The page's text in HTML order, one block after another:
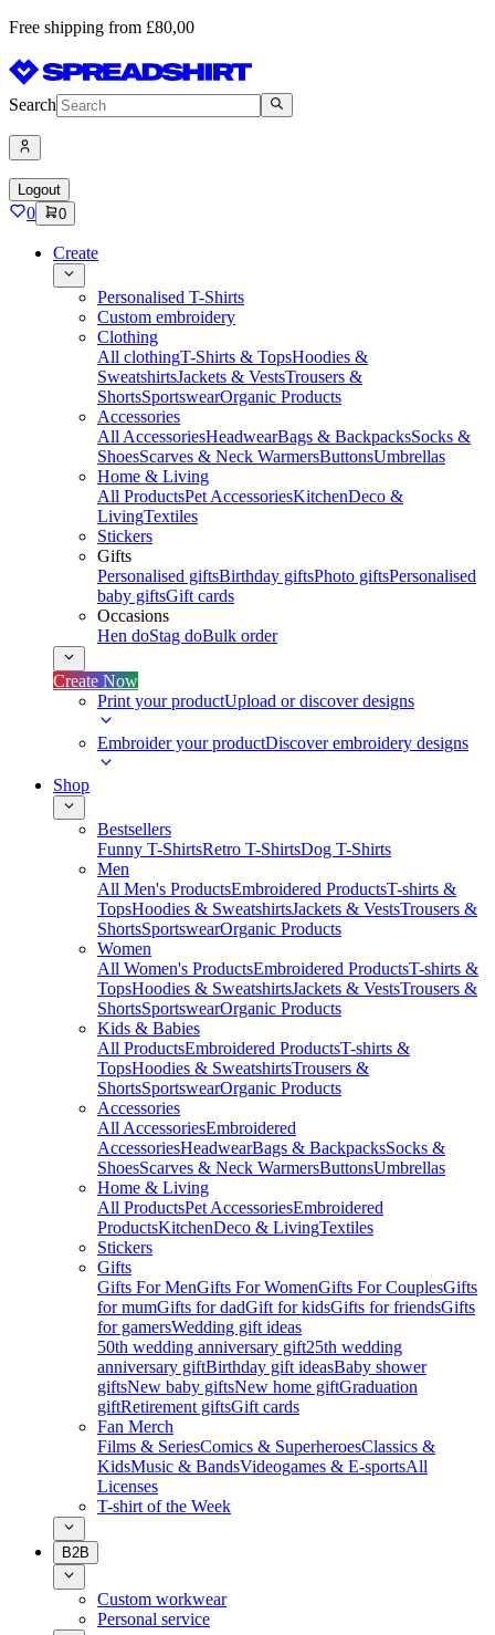
Free shipping from £80,00
Search
Logout
0 0
Create
Personalised T-Shirts
Custom embroidery
Clothing
All clothingT-Shirts & TopsHoodies &
SweatshirtsJackets & VestsTrousers &
ShortsSportswearOrganic Products
Accessories
All AccessoriesHeadwearBags & BackpacksSocks &
ShoesScarves & Neck WarmersButtonsUmbrellas
Home & Living
All ProductsPet AccessoriesKitchenDeco &
LivingTextiles
Stickers
Gifts
Personalised giftsBirthday giftsPhoto giftsPersonalised
baby giftsGift cards
Occasions
Hen doStag doBulk order
Create Now
Print your productUpload or discover designs
Embroider your productDiscover embroidery designs
Shop
Bestsellers
Funny T-ShirtsRetro T-ShirtsDog T-Shirts
Men
All Men's ProductsEmbroidered ProductsT-shirts &
TopsHoodies & SweatshirtsJackets & VestsTrousers &
ShortsSportswearOrganic Products
Women
All Women's ProductsEmbroidered ProductsT-shirts &
TopsHoodies & SweatshirtsJackets & VestsTrousers &
ShortsSportswearOrganic Products
Kids & Babies
All ProductsEmbroidered ProductsT-shirts &
TopsHoodies & SweatshirtsTrousers &
ShortsSportswearOrganic Products
Accessories
All AccessoriesEmbroidered
AccessoriesHeadwearBags & BackpacksSocks &
ShoesScarves & Neck WarmersButtonsUmbrellas
Home & Living
All ProductsPet AccessoriesEmbroidered
ProductsKitchenDeco & LivingTextiles
Stickers
Gifts
Gifts For MenGifts For WomenGifts For CouplesGifts
for mumGifts for dadGift for kidsGifts for friendsGifts
for gamersWedding gift ideas
50th wedding anniversary gift25th wedding
anniversary giftBirthday gift ideasBaby shower
giftsNew baby giftsNew home giftGraduation
giftRetirement giftsGift cards
Fan Merch
Films & SeriesComics & SuperheroesClassics &
KidsMusic & BandsVideogames & E-sportsAll
Licenses
T-shirt of the Week
B2B
Custom workwear
Personal service